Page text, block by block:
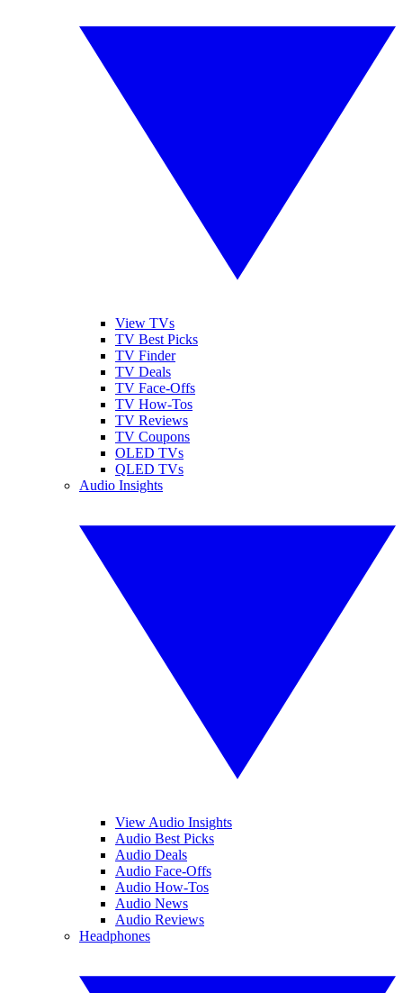
View TVs
TV Best Picks
TV Finder
TV Deals
TV Face-Offs
TV How-Tos
TV Reviews
TV Coupons
OLED TVs
QLED TVs
Audio Insights
View Audio Insights
Audio Best Picks
Audio Deals
Audio Face-Offs
Audio How-Tos
Audio News
Audio Reviews
Headphones